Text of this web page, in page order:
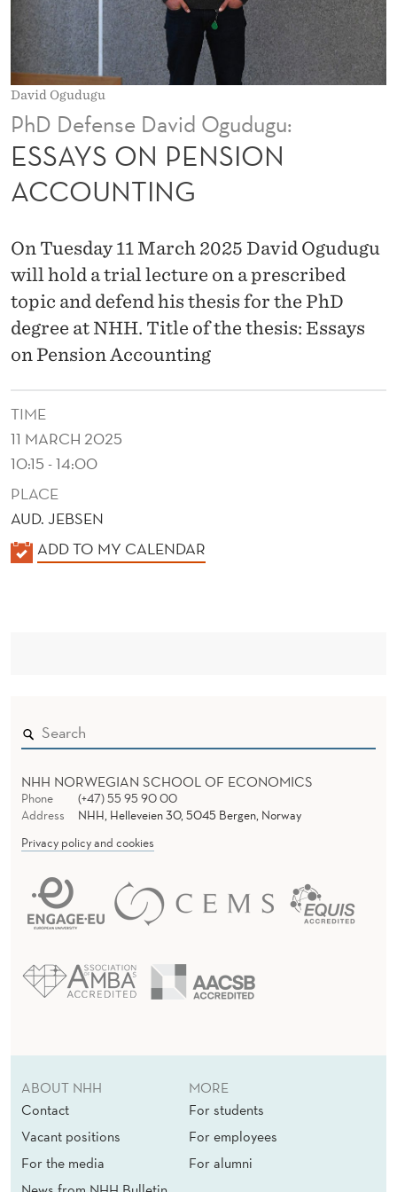
N
A
C
C
O
U
N
T
N
G
David Ogudugu
PhD Defense David Ogudugu:
ESSAYS ON PENSION
ACCOUNTING
On Tuesday 11 March 2025 David Ogudugu
will hold a trial lecture on a prescribed
topic and defend his thesis for the PhD
degree at NHH. Title of the thesis: Essays
on Pension Accounting
TIME
11 MARCH 2025
10:15 - 14:00
PLACE
AUD. JEBSEN
K
ADD TO MY CALENDAR
NHH NORWEGIAN SCHOOL OF ECONOMICS
Phone
(+47) 55 95 90 00
Address
NHH, Helleveien 30, 5045 Bergen, Norway
Privacy policy and cookies
ABOUT NHH
Contact
Vacant positions
For the media
MORE
For students
For employees
For alumni